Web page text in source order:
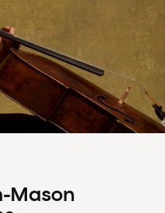
Mason